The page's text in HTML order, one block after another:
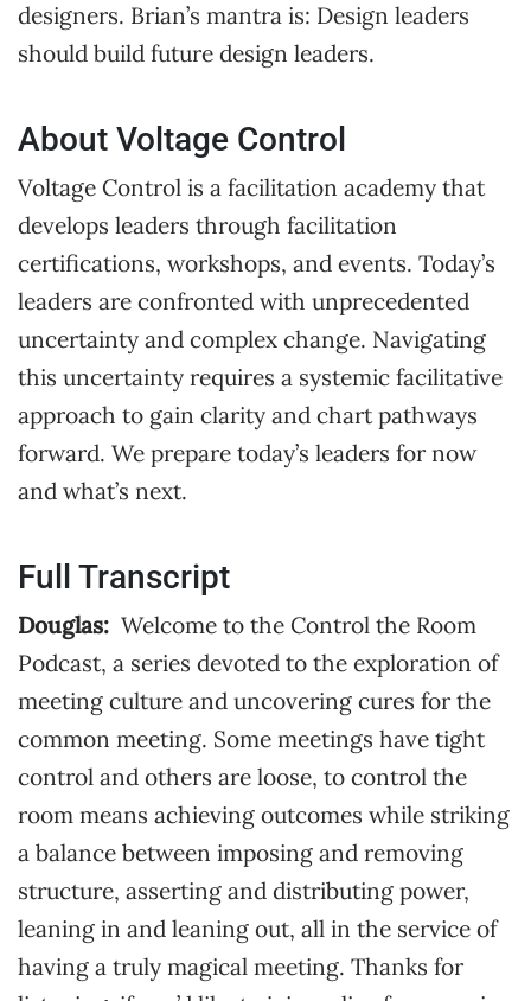
designers. Brian’s mantra is: Design leaders
should build future design leaders.
About Voltage Control
Voltage Control is a facilitation academy that
develops leaders through facilitation
certifications, workshops, and events. Today’s
leaders are confronted with unprecedented
uncertainty and complex change. Navigating
this uncertainty requires a systemic facilitative
approach to gain clarity and chart pathways
forward. We prepare today’s leaders for now
and what’s next.
Full Transcript
Douglas: Welcome to the Control the Room
Podcast, a series devoted to the exploration of
meeting culture and uncovering cures for the
common meeting. Some meetings have tight
control and others are loose, to control the
room means achieving outcomes while striking
a balance between imposing and removing
structure, asserting and distributing power,
leaning in and leaning out, all in the service of
having a truly magical meeting. Thanks for